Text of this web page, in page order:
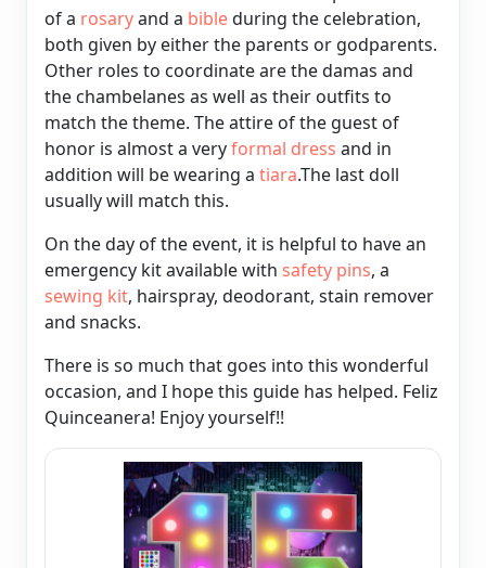
of a rosaryand a bibleduring the celebration,
both given by either the parents or godparents.
Other roles to coordinate are the damas and
the chambelanes as well as their outfits to
match the theme. The attire of the guest of
honor is almost a veryformal dress and in
addition will be wearing a tiara.The last doll
usually will match this.
On the day of the event, it is helpful to have an
emergency kit available with safety pins, a
sewing kit, hairspray, deodorant, stain remover
and snacks.
There is so much that goes into this wonderful
occasion, and I hope this guide has helped. Feliz
Quinceanera! Enjoy yourself!!